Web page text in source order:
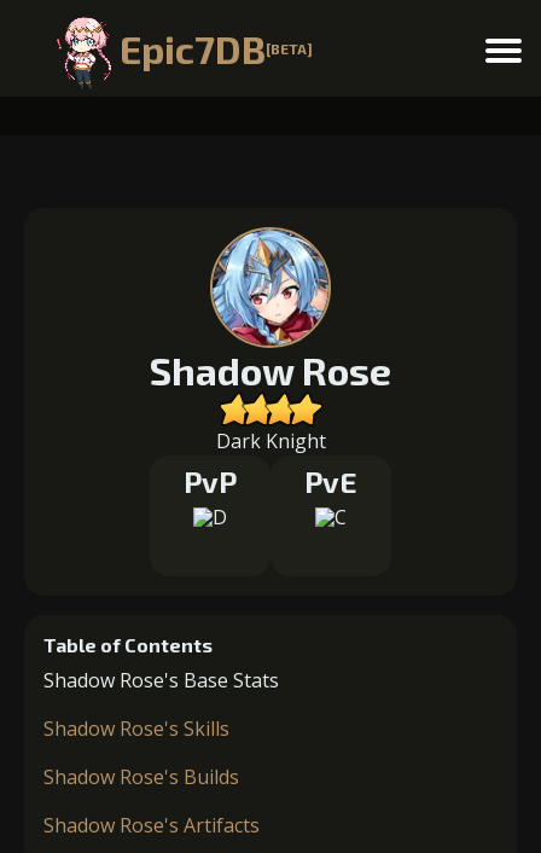
Epic7DB[BETA] Menu
Shadow Rose
Dark Knight
PvP PvE
Table of Contents
Shadow Rose's Base Stats
Shadow Rose's Skills
Shadow Rose's Builds
Shadow Rose's Artifacts